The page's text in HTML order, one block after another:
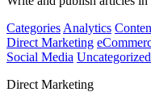
PPC +
SEO
SEO
GEO
Email marketing
Social Media
Success
Partners
Client Portfolio
Blog
Categories Analytics
Direct Marketing
Social Media Uncategorized
Direct Marketing